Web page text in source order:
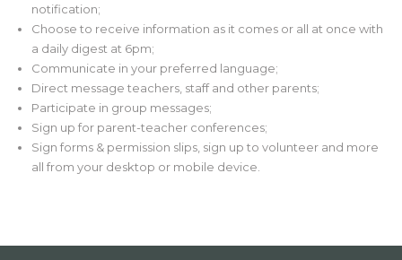
notification;
Choose to receive information as it comes or all at once with
a daily digest at 6pm;
Communicate in your preferred language;
Direct message teachers, staff and other parents;
Participate in group messages;
Sign up for parent-teacher conferences;
Sign forms & permission slips, sign up to volunteer and more
all from your desktop or mobile device.